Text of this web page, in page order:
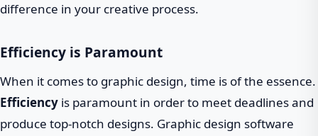
difference in your creative process.
Efficiency is Paramount
When it comes to graphic design, time is of the essence.
Efficiency is paramount in order to meet deadlines and
produce top-notch designs. Graphic design software